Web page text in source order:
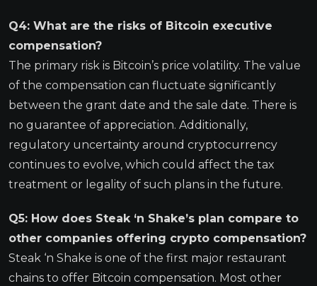
Q4: What are the risks of Bitcoin executive
compensation?
The primary risk is Bitcoin’s price volatility. The value
of the compensation can fluctuate significantly
between the grant date and the sale date. There is
no guarantee of appreciation. Additionally,
regulatory uncertainty around cryptocurrency
continues to evolve, which could affect the tax
treatment or legality of such plans in the future.
Q5: How does Steak ‘n Shake’s plan compare to
other companies offering crypto compensation?
Steak ‘n Shake is one of the first major restaurant
chains to offer Bitcoin compensation. Most other